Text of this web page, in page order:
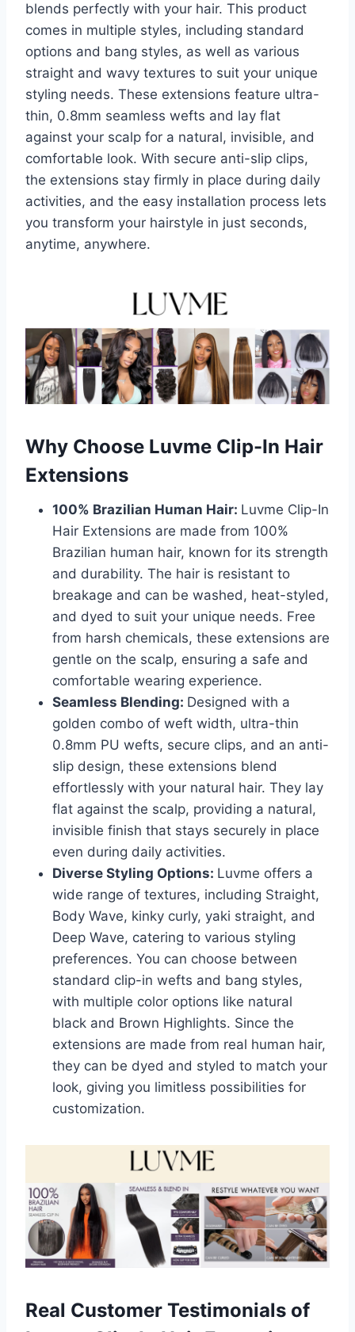
blends perfectly with your hair. This product
comes in multiple styles, including standard
options and bang styles, as well as various
straight and wavy textures to suit your unique
styling needs. These extensions feature ultra-
thin, 0.8mm seamless wefts and lay flat
against your scalp for a natural, invisible, and
comfortable look. With secure anti-slip clips,
the extensions stay firmly in place during daily
activities, and the easy installation process lets
you transform your hairstyle in just seconds,
anytime, anywhere.
Why Choose Luvme Clip-In Hair
Extensions
100% Brazilian Human Hair: Luvme Clip-In
Hair Extensions are made from 100%
Brazilian human hair, known for its strength
and durability. The hair is resistant to
breakage and can be washed, heat-styled,
and dyed to suit your unique needs. Free
from harsh chemicals, these extensions are
gentle on the scalp, ensuring a safe and
comfortable wearing experience.
Seamless Blending: Designed with a
golden combo of weft width, ultra-thin
0.8mm PU wefts, secure clips, and an anti-
slip design, these extensions blend
effortlessly with your natural hair. They lay
flat against the scalp, providing a natural,
invisible finish that stays securely in place
even during daily activities.
Diverse Styling Options: Luvme offers a
wide range of textures, including Straight,
Body Wave, kinky curly, yaki straight, and
Deep Wave, catering to various styling
preferences. You can choose between
standard clip-in wefts and bang styles,
with multiple color options like natural
black and Brown Highlights. Since the
extensions are made from real human hair,
they can be dyed and styled to match your
look, giving you limitless possibilities for
customization.
Real Customer Testimonials of